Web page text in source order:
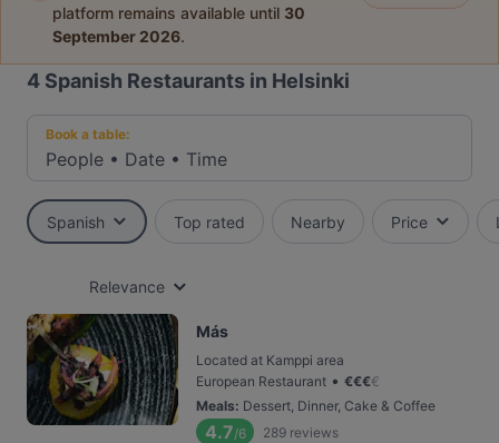
platform remains available until 30
September 2026.
4 Spanish Restaurants in Helsinki
Book a table:
People • Date • Time
Spanish Top rated Nearby Price
Relevance
Más
Located at Kamppi area
European Restaurant • €€€€
Meals: Dessert, Dinner, Cake & Coffee
4.7/6 289 reviews